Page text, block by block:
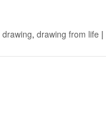
drawing, drawing from life |